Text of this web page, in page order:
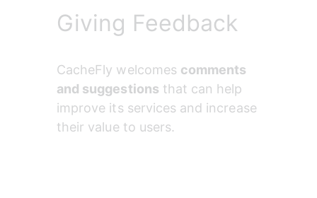
Giving Feedback
CacheFly welcomes comments
and suggestions that can help
improve its services and increase
their value to users.